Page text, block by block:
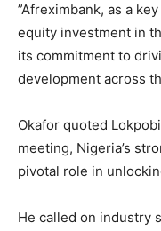
”Afreximbank, as a
equity investment in
its commitment to
development across
Okafor quoted
meeting, Nigeria’s
pivotal role in
He called on industry